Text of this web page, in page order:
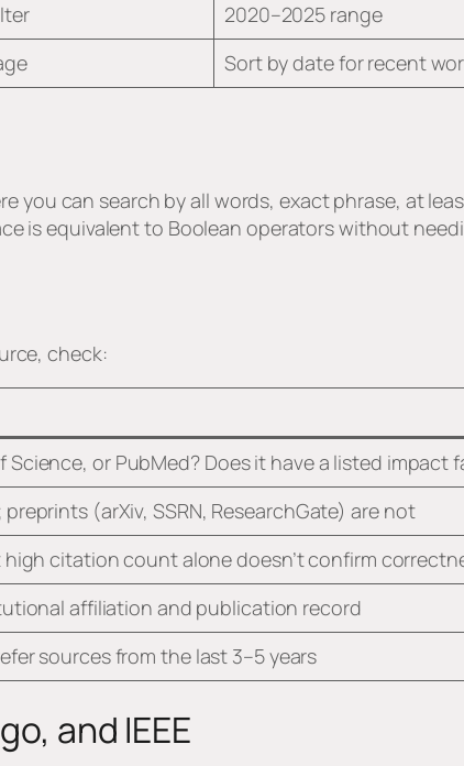
2020–2025 range
Sort by date for recent
you can search by all words, exact phrase, at
is equivalent to Boolean operators without
check:
or PubMed? Does it have a listed impact
(arXiv, SSRN, ResearchGate) are not
citation count alone doesn’t confirm
affiliation and publication record
sources from the last 3–5 years
and IEEE